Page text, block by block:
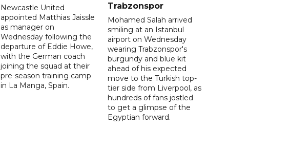
Newcastle United
appointed Matthias Jaissle
as manager on
Wednesday following the
departure of Eddie Howe,
with the German coach
joining the squad at their
pre-season training camp
in La Manga, Spain.
Trabzonspor
Mohamed Salah arrived
smiling at an Istanbul
airport on Wednesday
wearing Trabzonspor's
burgundy and blue kit
ahead of his expected
move to the Turkish top-
tier side from Liverpool, as
hundreds of fans jostled
to get a glimpse of the
Egyptian forward.